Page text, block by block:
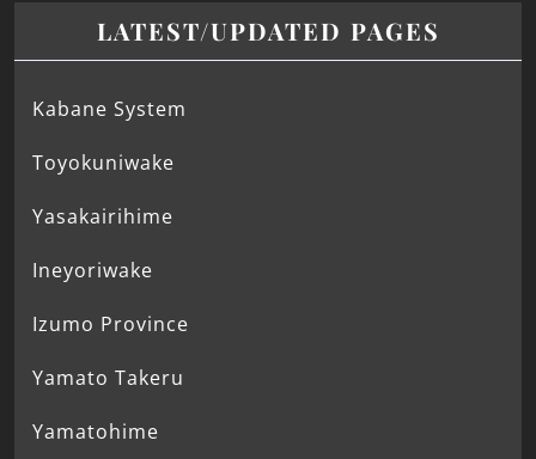
LATEST/UPDATED PAGES
Kabane System
Toyokuniwake
Yasakairihime
Ineyoriwake
Izumo Province
Yamato Takeru
Yamatohime